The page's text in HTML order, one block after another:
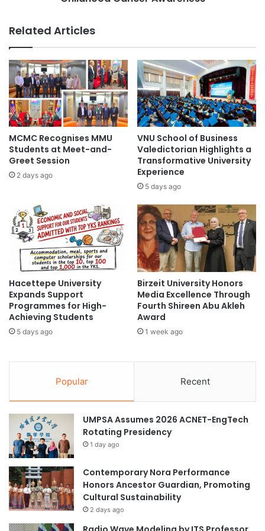
i
c
t
r
y
a
t
9
t
h
o
G
a
m
e
s
K
i
n
b
a
l
u
J
o
i
n
d
s
a
i
s
e
C
C
a
n
c
e
r
Related Articles
MCMC Recognises MMU
Students at Meet-and-
Greet Session
2 days ago
VNU School of Business
Valedictorian Highlights a
Transformative University
Experience
5 days ago
Hacettepe University
Expands Support
Programmes for High-
Achieving Students
5 days ago
Birzeit University Honors
Media Excellence Through
Fourth Shireen Abu Akleh
Award
1 week ago
Popular Recent
UMPSA Assumes 2026 ACNET-EngTech
Rotating Presidency
1 day ago
Contemporary Nora Performance
Honors Ancestor Guardian, Promoting
Cultural Sustainability
2 days ago